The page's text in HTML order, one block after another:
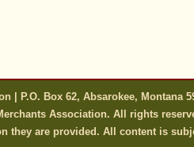
| P.O. Box 62, Absarokee, Montana
Association. All rights
they are provided. All content is